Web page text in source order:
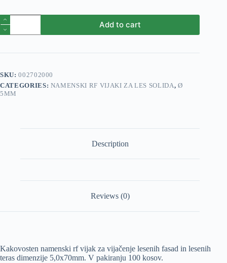
Vijak
solida
1
5,0x70mm
quantity
Add to cart
SKU:002702000
CATEGORIES: NAMENSKI RF VIJAKI ZA LES SOLIDA, Ø
5MM
Description
Reviews (0)
Kakovosten namenski rf vijak za vijačenje lesenih fasad in lesenih
teras dimenzije 5,0x70mm. V pakiranju 100 kosov.